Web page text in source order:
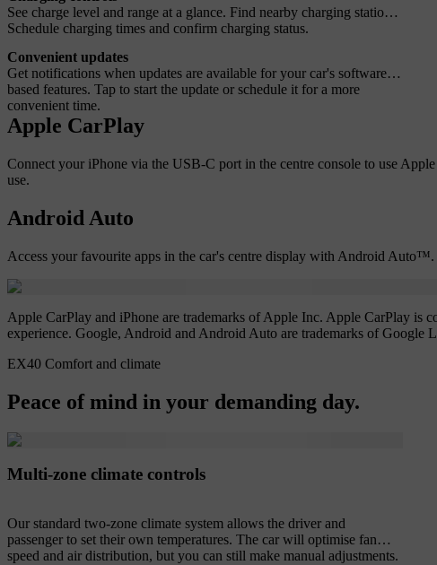
See charge level and range at a glance. Find nearby charging stations.
Schedule charging times and confirm charging status.
Convenient updates
Get notifications when updates are available for your car's software-
based features. Tap to start the update or schedule it for a more
convenient time.
Apple CarPlay
Connect your iPhone via the USB-C port in the centre console to use
use.
Android Auto
Access your favourite apps in the car's centre display with Android
Apple CarPlay and iPhone are trademarks of Apple Inc. Apple CarPlay is
experience. Google, Android and Android Auto are trademarks of Google
EX40 Comfort and climate
Peace of mind in your demanding day.
Multi-zone climate controls
Our standard two-zone climate system allows the driver and
passenger to set their own temperatures. The car will optimise fan
speed and air distribution, but you can still make manual adjustments.